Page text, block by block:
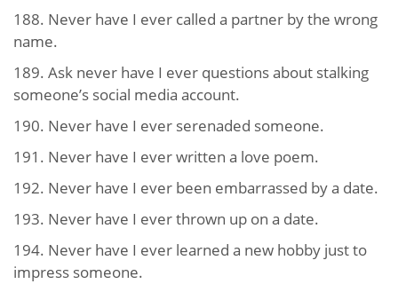
188. Never have I ever called a partner by the wrong
name.
189. Ask never have I ever questions about stalking
someone’s social media account.
190. Never have I ever serenaded someone.
191. Never have I ever written a love poem.
192. Never have I ever been embarrassed by a date.
193. Never have I ever thrown up on a date.
194. Never have I ever learned a new hobby just to
impress someone.